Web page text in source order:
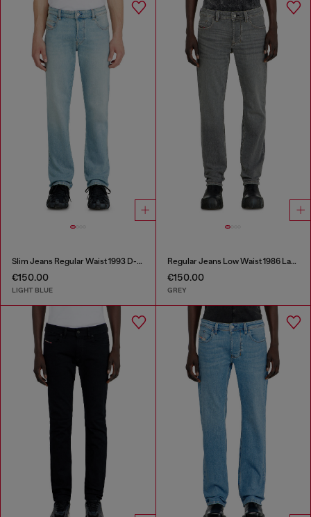
Slim Jeans Regular Waist 1993 D-Vyl
€150.00
LIGHT BLUE
Regular Jeans Low Waist 1986 Larkee-Beex
€150.00
GREY